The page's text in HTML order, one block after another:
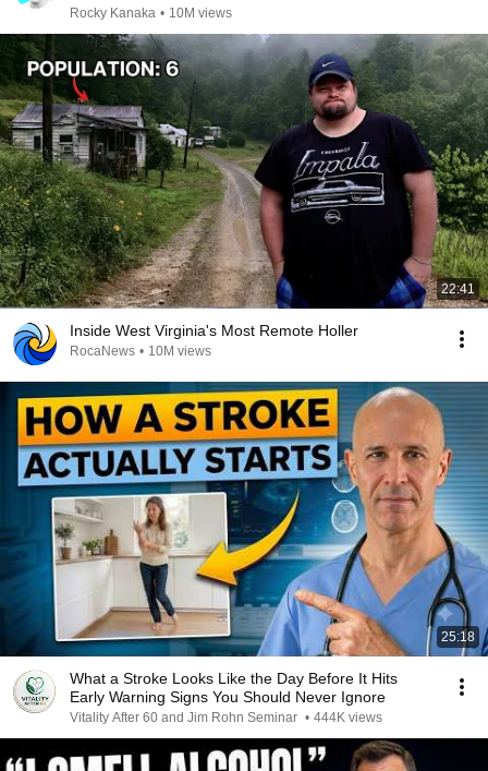
Rocky Kanaka • 10M views
22:41
Inside West Virginia's Most Remote Holler
RocaNews • 10M views
25:18
What a Stroke Looks Like the Day Before It Hits
Early Warning Signs You Should Never Ignore
Vitality After 60 and Jim Rohn Seminar • 444K views